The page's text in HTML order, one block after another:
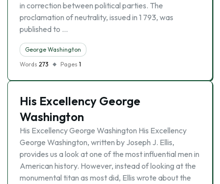
in correction between political parties. The
proclamation of neutrality, issued in 1 793, was
published to …
George Washington
Words 273 Pages 1
His Excellency George
Washington
His Excellency George Washington His Excellency
George Washington, written by Joseph J. Ellis,
provides us a look at one of the most influential men in
American history. However, instead of looking at the
monumental titan as most did, Ellis wrote about the